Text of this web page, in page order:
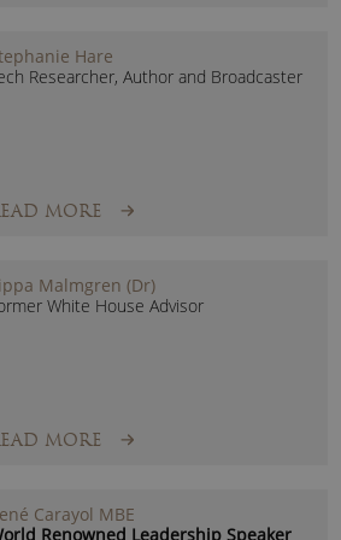
such as:
the way we live, work and
beyond the hype?
the face of everything from
scientific discovery, human
retail, finance and
when capturing and
has become so easy and cheap.
privacy
we keep.
economy, and how our
Hare
Researcher, Author and Broadcaster
MORE
Malmgren (Dr)
White House Advisor
MORE
Carayol MBE
Renowned Leadership Speaker